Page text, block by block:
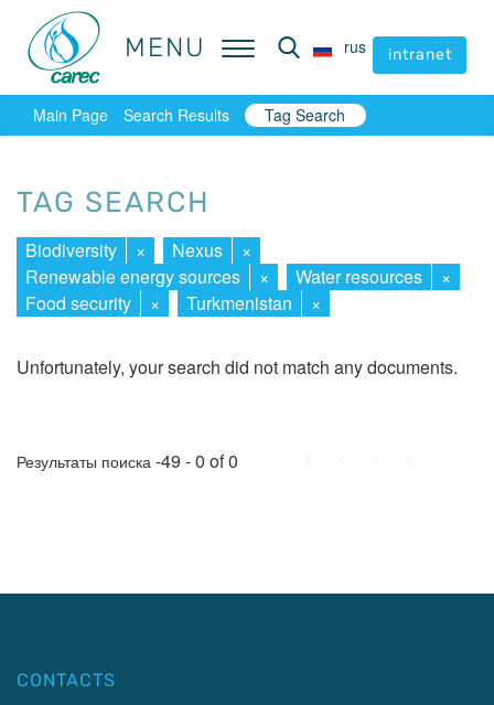
MENU rus intranet
MENU rus intranet
Main Page Search Results Tag Search
TAG SEARCH
Biodiversity × Nexus
×
Renewable energy sources
× Water resources
×
Food security
× Turkmenistan ×
Unfortunately, your search did not match any documents.
Результаты поиска -49 - 0 of 0
CONTACTS